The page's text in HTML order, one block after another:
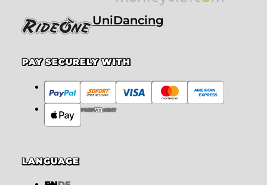
UniDancing
PAY SECURELY WITH
PREPAYMENT
LANGUAGE